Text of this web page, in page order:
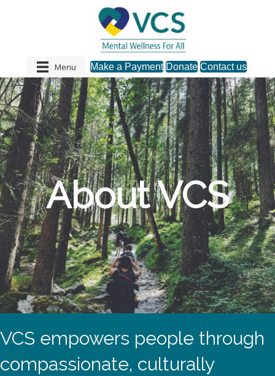
Make a Payment Donate Contact us
Menu
About VCS
VCS empowers people through
compassionate, culturally